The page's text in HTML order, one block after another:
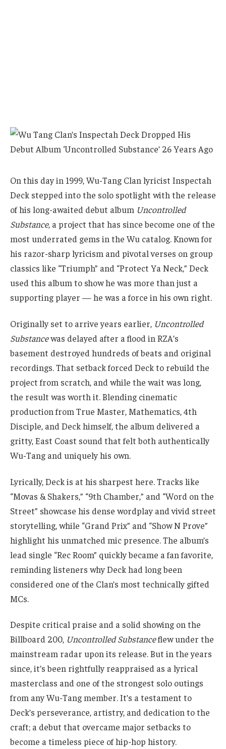
On this day in 1999, Wu-Tang Clan lyricist Inspectah
Deck stepped into the solo spotlight with the release
of his long-awaited debut album Uncontrolled
Substance, a project that has since become one of the
most underrated gems in the Wu catalog. Known for
his razor-sharp lyricism and pivotal verses on group
classics like “Triumph” and “Protect Ya Neck,” Deck
used this album to show he was more than just a
supporting player — he was a force in his own right.
Originally set to arrive years earlier, Uncontrolled
Substancewas delayed after a flood in RZA’s
basement destroyed hundreds of beats and original
recordings. That setback forced Deck to rebuild the
project from scratch, and while the wait was long,
the result was worth it. Blending cinematic
production from True Master, Mathematics, 4th
Disciple, and Deck himself, the album delivered a
gritty, East Coast sound that felt both authentically
Wu-Tang and uniquely his own.
Lyrically, Deck is at his sharpest here. Tracks like
“Movas & Shakers,” “9th Chamber,” and “Word on the
Street” showcase his dense wordplay and vivid street
storytelling, while “Grand Prix” and “Show N Prove”
highlight his unmatched mic presence. The album’s
lead single “Rec Room” quickly became a fan favorite,
reminding listeners why Deck had long been
considered one of the Clan’s most technically gifted
MCs.
Despite critical praise and a solid showing on the
Billboard 200, Uncontrolled Substanceflew under the
mainstream radar upon its release. But in the years
since, it’s been rightfully reappraised as a lyrical
masterclass and one of the strongest solo outings
from any Wu-Tang member. It’s a testament to
Deck’s perseverance, artistry, and dedication to the
craft; a debut that overcame major setbacks to
become a timeless piece of hip-hop history.